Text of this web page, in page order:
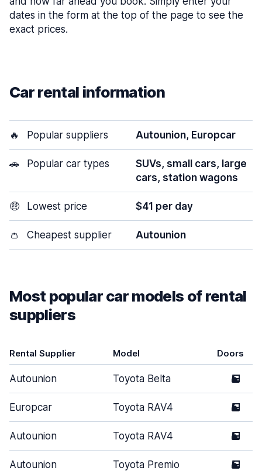
dates in the form at the top of the page to see the
exact prices.
Car rental information
🔥 Popular suppliers Autounion, Europcar
🚗 Popular car types
SUVs, small cars, large
cars, station wagons
🤑 Lowest price $41 per day
👛 Cheapest supplier Autounion
Most popular car models of rental
suppliers
Rental Supplier Model Doors
Autounion Toyota Belta 5
Europcar Toyota RAV4 5
Autounion Toyota RAV4 5
Autounion Toyota Premio 5